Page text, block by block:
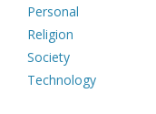
Personal
Religion
Society
Technology